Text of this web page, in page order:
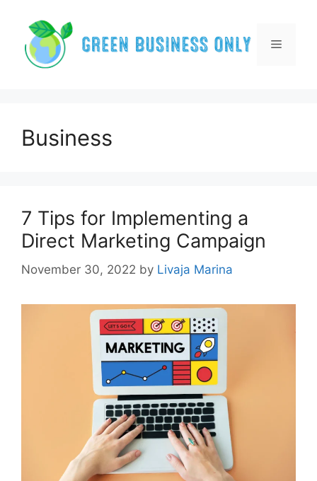
content
Menu
Business
7 Tips for Implementing a
Direct Marketing Campaign
November 30, 2022 by Livaja Marina